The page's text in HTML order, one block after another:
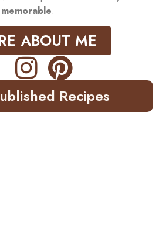
memorable.
ABOUT ME
Recipes